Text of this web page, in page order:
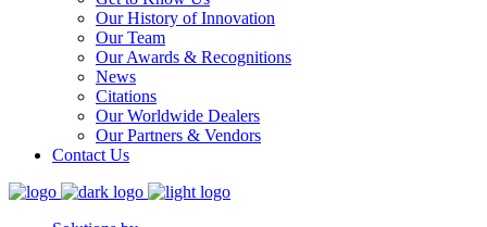
Our History of Innovation
Our Team
Our Awards & Recognitions
News
Citations
Our Worldwide Dealers
Our Partners & Vendors
Contact Us